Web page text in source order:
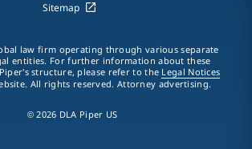
Sitemap
law firm operating through various separate
entities. For further information about these
structure, please refer to the Legal Notices
All rights reserved. Attorney advertising.
© 2026 DLA Piper US